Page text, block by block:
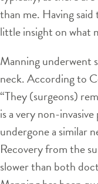
than me. Having
little insight on what
Manning underwent
neck. According to
“They (surgeons)
is a very non-
undergone a similar
Recovery from the
slower than both